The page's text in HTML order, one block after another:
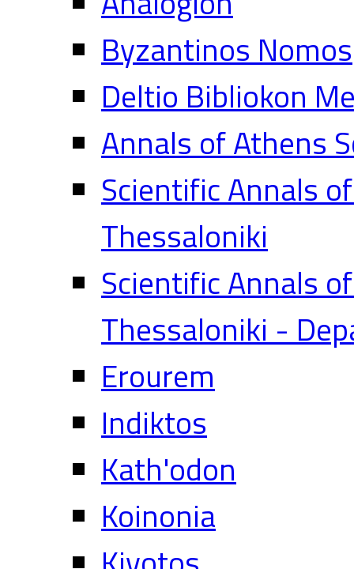
Byzantinos Nomos
Deltio Bibliokon
Annals of Athens
Scientific Annals
Thessaloniki
Scientific Annals
Thessaloniki -
Erourem
Indiktos
Kath'odon
Koinonia